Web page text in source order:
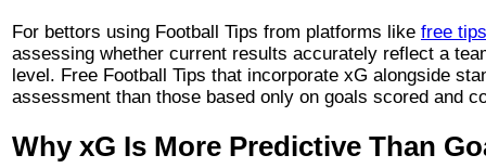
For bettors using Football Tips from platforms like free
assessing whether current results accurately reflect a
level. Free Football Tips that incorporate xG alongside
assessment than those based only on goals scored and
Why xG Is More Predictive Than